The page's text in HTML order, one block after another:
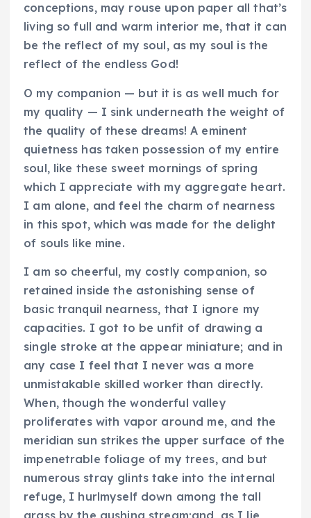
conceptions, may rouse upon paper all that’s
living so full and warm interior me, that it can
be the reflect of my soul, as my soul is the
reflect of the endless God!
O my companion — but it is as well much for
my quality — I sink underneath the weight of
the quality of these dreams! A eminent
quietness has taken possession of my entire
soul, like these sweet mornings of spring
which I appreciate with my aggregate heart.
I am alone, and feel the charm of nearness
in this spot, which was made for the delight
of souls like mine.
I am so cheerful, my costly companion, so
retained inside the astonishing sense of
basic tranquil nearness, that I ignore my
capacities. I got to be unfit of drawing a
single stroke at the appear miniature; and in
any case I feel that I never was a more
unmistakable skilled worker than directly.
When, though the wonderful valley
proliferates with vapor around me, and the
meridian sun strikes the upper surface of the
impenetrable foliage of my trees, and but
numerous stray glints take into the internal
refuge, I hurlmyself down among the tall
grass by the gushing stream;and, as I lie